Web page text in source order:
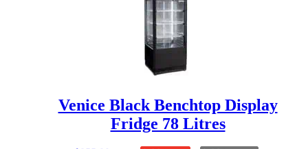
Venice Black Benchtop Display
Fridge 78 Litres